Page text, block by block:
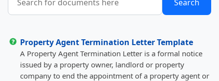
Property Agent Termination Letter Template
A Property Agent Termination Letter is a formal notice
issued by a property owner, landlord or property
company to end the appointment of a property agent or